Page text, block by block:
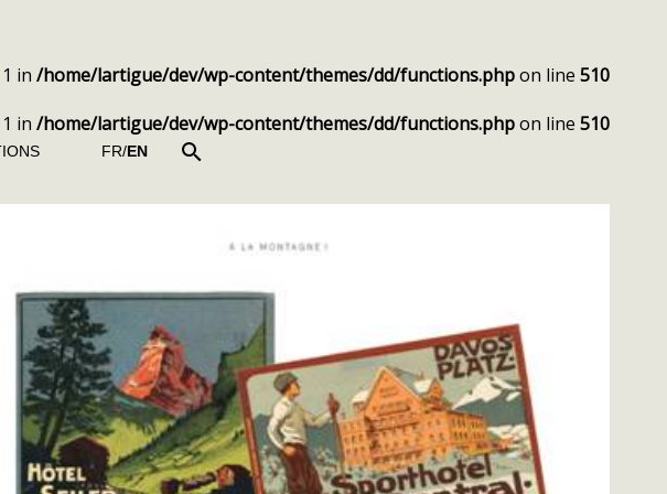
in /home/lartigue/dev/wp-content/themes/dd/functions.phpon line 510
in /home/lartigue/dev/wp-content/themes/dd/functions.phpon line 510
FR/EN